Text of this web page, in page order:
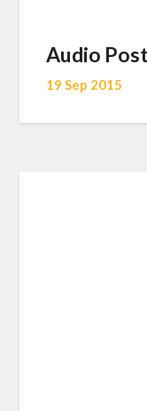
Audio Post
19 Sep 2015